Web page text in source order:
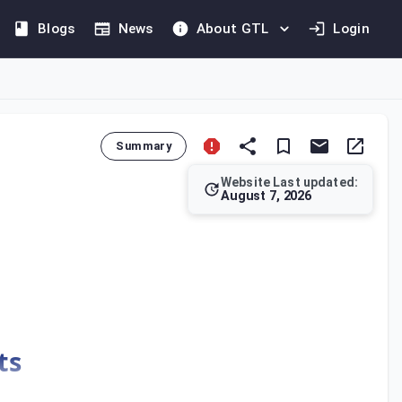
Blogs News About GTL Login
Summary
Website Last updated:
August 7, 2026